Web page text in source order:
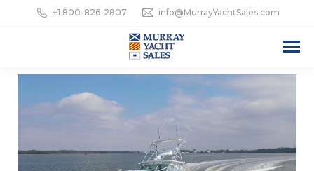
+1 800-826-2807 info@MurrayYachtSales.com